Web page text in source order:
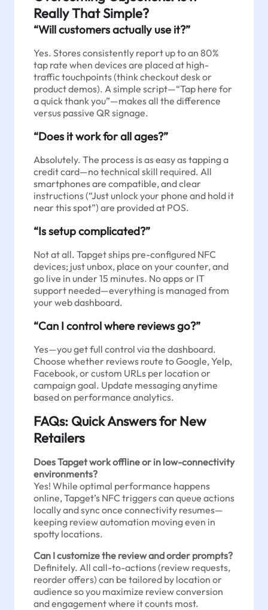
Really That Simple?
“Will customers actually use it?”
Yes. Stores consistently report up to an 80%
tap rate when devices are placed at high-
traffic touchpoints (think checkout desk or
product demos). A simple script—“Tap here for
a quick thank you”—makes all the difference
versus passive QR signage.
“Does it work for all ages?”
Absolutely. The process is as easy as tapping a
credit card—no technical skill required. All
smartphones are compatible, and clear
instructions (“Just unlock your phone and hold it
near this spot”) are provided at POS.
“Is setup complicated?”
Not at all. Tapget ships pre-configured NFC
devices; just unbox, place on your counter, and
go live in under 15 minutes. No apps or IT
support needed—everything is managed from
your web dashboard.
“Can I control where reviews go?”
Yes—you get full control via the dashboard.
Choose whether reviews route to Google, Yelp,
Facebook, or custom URLs per location or
campaign goal. Update messaging anytime
based on performance analytics.
FAQs: Quick Answers for New
Retailers
Does Tapget work offline or in low-connectivity
environments?
Yes! While optimal performance happens
online, Tapget’s NFC triggers can queue actions
locally and sync once connectivity resumes—
keeping review automation moving even in
spotty locations.
Can I customize the review and order prompts?
Definitely. All call-to-actions (review requests,
reorder offers) can be tailored by location or
audience so you maximize review conversion
and engagement where it counts most.